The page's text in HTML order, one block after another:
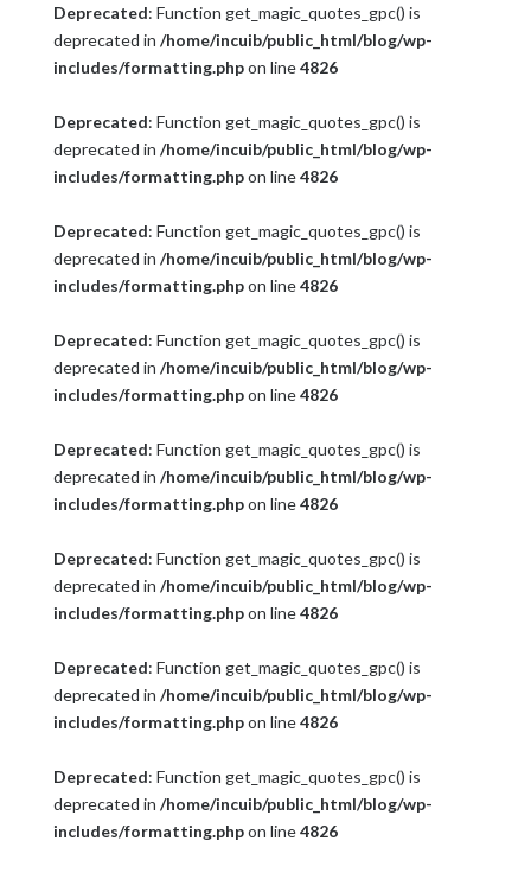
Deprecated: Function get_magic_quotes_gpc() is
deprecated in /home/incuib/public_html/blog/wp-
includes/formatting.phpon line4826
Deprecated: Function get_magic_quotes_gpc() is
deprecated in /home/incuib/public_html/blog/wp-
includes/formatting.phpon line4826
Deprecated: Function get_magic_quotes_gpc() is
deprecated in /home/incuib/public_html/blog/wp-
includes/formatting.phpon line4826
Deprecated: Function get_magic_quotes_gpc() is
deprecated in /home/incuib/public_html/blog/wp-
includes/formatting.phpon line4826
Deprecated: Function get_magic_quotes_gpc() is
deprecated in /home/incuib/public_html/blog/wp-
includes/formatting.phpon line4826
Deprecated: Function get_magic_quotes_gpc() is
deprecated in /home/incuib/public_html/blog/wp-
includes/formatting.phpon line4826
Deprecated: Function get_magic_quotes_gpc() is
deprecated in /home/incuib/public_html/blog/wp-
includes/formatting.phpon line4826
Deprecated: Function get_magic_quotes_gpc() is
deprecated in /home/incuib/public_html/blog/wp-
includes/formatting.phpon line4826